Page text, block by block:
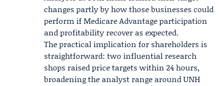
changes partly by how those businesses could
perform if Medicare Advantage participation
and profitability recover as expected.
The practical implication for shareholders is
straightforward: two influential research
shops raised price targets within 24 hours,
broadening the analyst range around UNH